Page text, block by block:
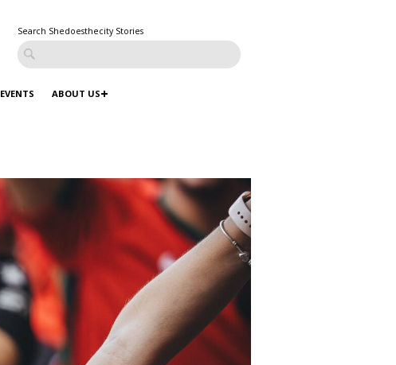
Search Shedoesthecity Stories
EVENTS ABOUT US